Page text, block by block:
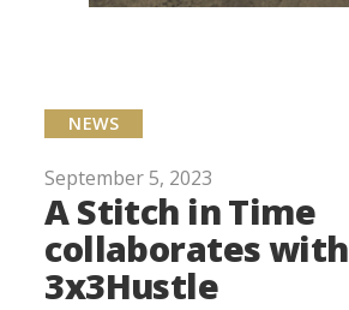
NEWS
September 5, 2023
A Stitch in Time
collaborates with
3x3Hustle